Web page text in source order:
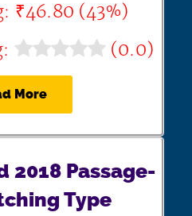
₹46.80 (43%)
(0.0)
More
2018 Passage-
Type